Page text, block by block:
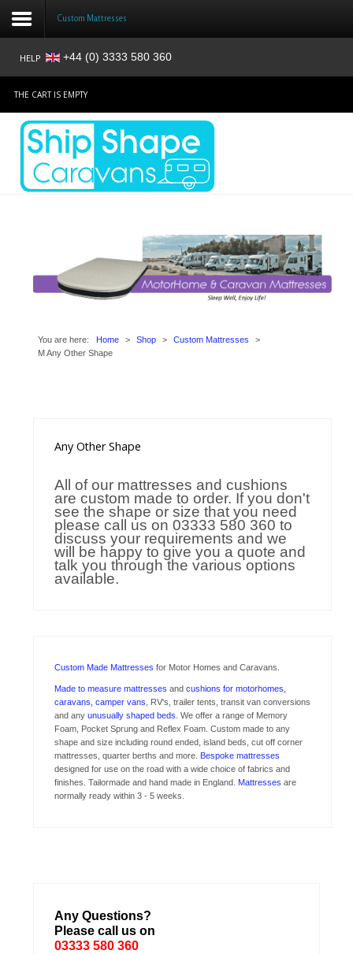
Login
Register
Home
News
About
Custom Mattresses
HELP +44 (0) 3333 580 360
THE CART IS EMPTY
You are here: Home > Shop > Custom Mattresses
>
M Any Other Shape
Any Other Shape
All of our mattresses and cushions
are custom made to order. If you don't
see the shape or size that you need
please call us on 03333 580 360 to
discuss your requirements and we
will be happy to give you a quote and
talk you through the various options
available.
Custom Made Mattresses for Motor Homes and Caravans.
Made to measure mattresses and cushions for motorhomes,
caravans, camper vans , RV's, trailer tents, transit van conversions
and any unusually shaped beds . We offer a range of Memory
Foam, Pocket Sprung and Reflex Foam. Custom made to any
shape and size including round ended, island beds, cut off corner
mattresses, quarter berths and more.
Bespoke mattresses
designed for use on the road with a wide choice of fabrics and
finishes. Tailormade and hand made in England. Mattresses are
normally ready within 3 - 5 weeks.
Any Questions?
Please call us on
03333 580 360